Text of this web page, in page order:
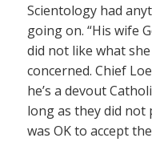
Scientology had
going on. “His wife
did not like what
concerned. Chief
he’s a devout
long as they did not
was OK to accept